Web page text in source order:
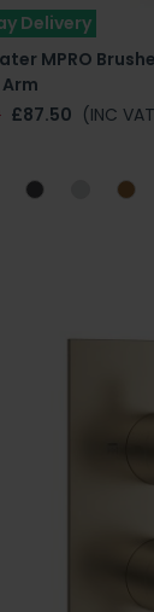
Delivery
MPRO
£87.50 (INC